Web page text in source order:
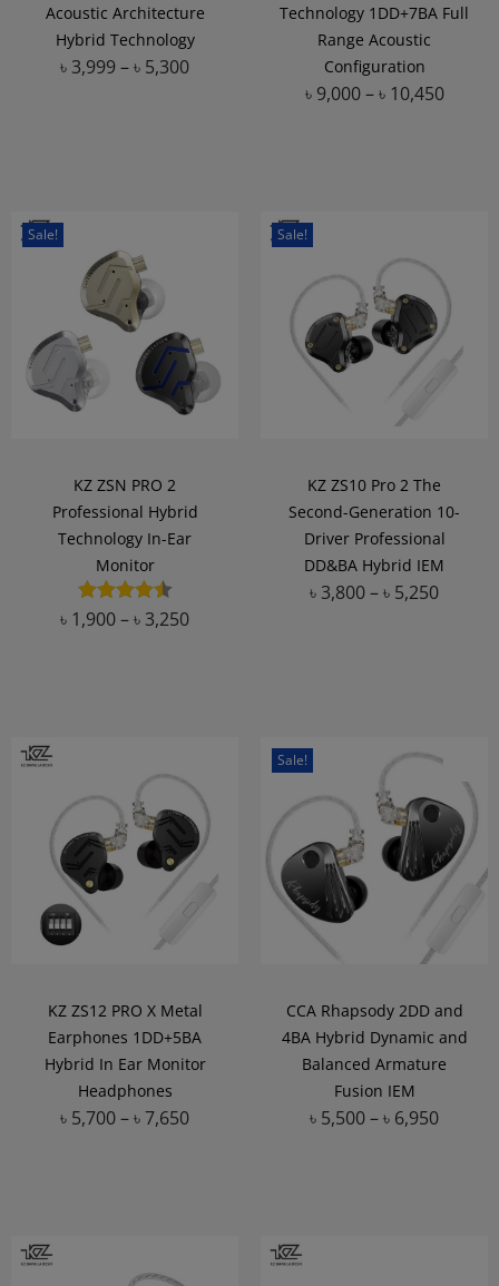
Acoustic Architecture
Hybrid Technology
৳ 3,999–৳ 5,300
Technology 1DD+7BA Full
Range Acoustic
Configuration
৳ 9,000 – ৳ 10,450
Sale!
KZ ZSN PRO 2
Professional Hybrid
Technology In-Ear
Monitor
৳ 1,900–৳ 3,250
Sale!
KZ ZS10 Pro 2 The
Second-Generation 10-
Driver Professional
DD&BA Hybrid IEM
৳ 3,800–৳ 5,250
KZ ZS12 PRO X Metal
Earphones 1DD+5BA
Hybrid In Ear Monitor
Headphones
৳ 5,700–৳7,650
Sale!
CCA Rhapsody 2DD and
4BA Hybrid Dynamic and
Balanced Armature
Fusion IEM
৳ 5,500–৳ 6,950